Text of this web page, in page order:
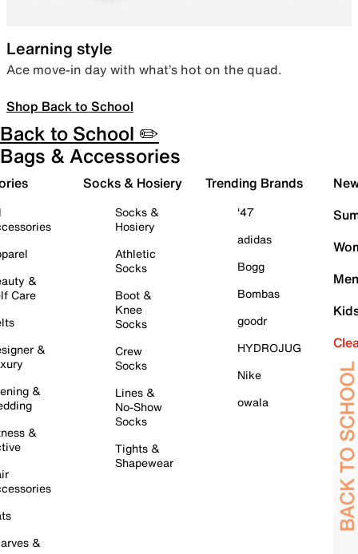
Learning style
Ace move-in day with what’s hot on the quad.
Shop Back to School
Back to School ✏️
Bags & Accessories
&
Care
&
&
&
&
Socks & Hosiery
Socks &
Hosiery
Athletic
Socks
Boot &
Knee
Socks
Crew
Socks
Lines &
No-Show
Socks
Tights &
Shapewear
Trending Brands
'47
adidas
Bogg
Bombas
goodr
HYDROJUG
Nike
owala